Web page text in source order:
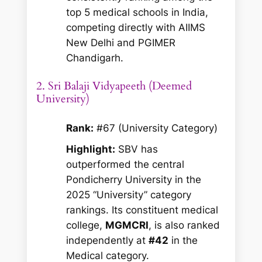
top 5 medical schools in India,
competing directly with AIIMS
New Delhi and PGIMER
Chandigarh.
2. Sri Balaji Vidyapeeth (Deemed
University)
Rank: #67 (University Category)
Highlight: SBV has
outperformed the central
Pondicherry University in the
2025 “University” category
rankings. Its constituent medical
college, MGMCRI, is also ranked
independently at#42 in the
Medical category.